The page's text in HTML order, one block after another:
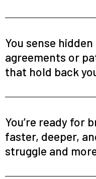
You sense
agreements or
that hold back
You’re ready for
faster, deeper,
struggle and